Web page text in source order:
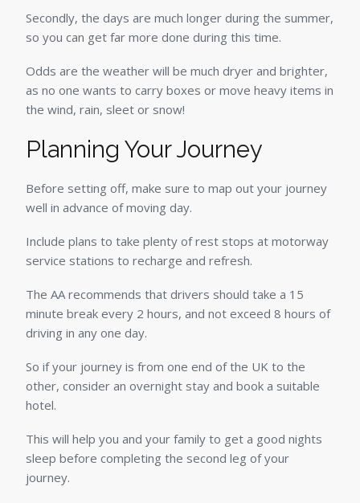
Secondly, the days are much longer during the summer,
so you can get far more done during this time.
Odds are the weather will be much dryer and brighter,
as no one wants to carry boxes or move heavy items in
the wind, rain, sleet or snow!
Planning Your Journey
Before setting off, make sure to map out your journey
well in advance of moving day.
Include plans to take plenty of rest stops at motorway
service stations to recharge and refresh.
The AA recommends that drivers should take a 15
minute break every 2 hours, and not exceed 8 hours of
driving in any one day.
So if your journey is from one end of the UK to the
other, consider an overnight stay and book a suitable
hotel.
This will help you and your family to get a good nights
sleep before completing the second leg of your
journey.